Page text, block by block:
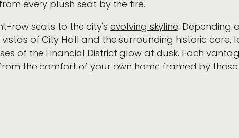
every plush seat by the fire.
row seats to the city's evolving skyline. Depending
of City Hall and the surrounding historic core,
of the Financial District glow at dusk. Each
the comfort of your own home framed by